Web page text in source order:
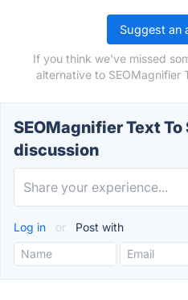
Suggest an
If you think we've missed
alternative to SEOMagnifier
SEOMagnifier Text
discussion
Log in or Post with